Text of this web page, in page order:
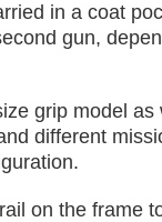
in a coat
gun,
grip model
different
on the frame